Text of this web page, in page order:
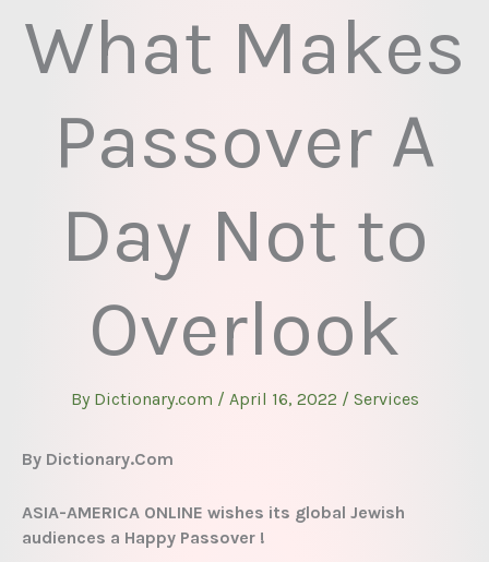
What Makes
Passover A
Day Not to
Overlook
By Dictionary.com / April 16, 2022 / Services
By Dictionary.Com
ASIA-AMERICA ONLINE wishes its global Jewish
audiences a Happy Passover !